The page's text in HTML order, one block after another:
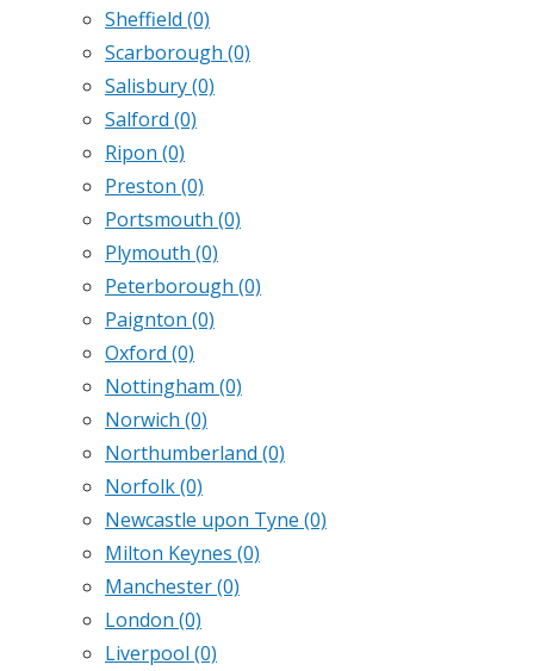
Sheffield (0)
Scarborough (0)
Salisbury(0)
Salford (0)
Ripon (0)
Preston (0)
Portsmouth (0)
Plymouth (0)
Peterborough (0)
Paignton (0)
Oxford (0)
Nottingham (0)
Norwich (0)
Northumberland (0)
Norfolk(0)
Newcastle upon Tyne (0)
Milton Keynes (0)
Manchester(0)
London (0)
Liverpool (0)